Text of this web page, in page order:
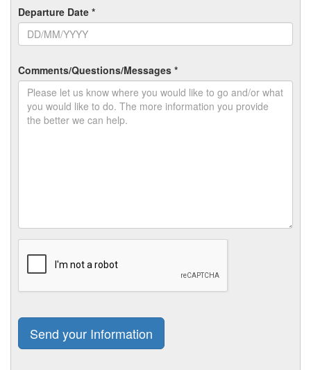
Departure Date *
Comments/Questions/Messages *